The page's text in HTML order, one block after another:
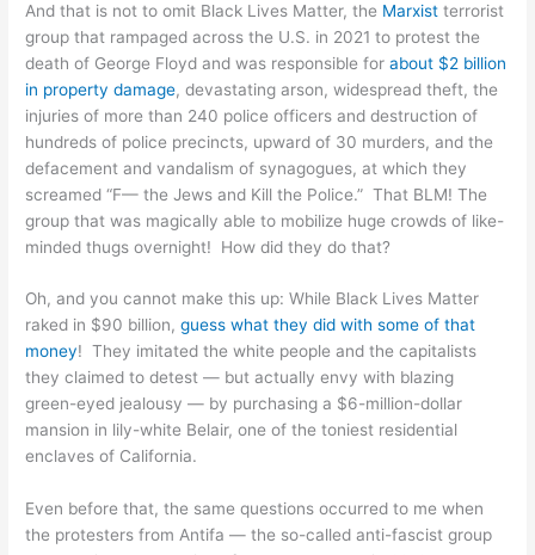
And that is not to omit Black Lives Matter, the Marxistterrorist
group that rampaged across the U.S. in 2021 to protest the
death of George Floyd and was responsible forabout $2 billion
in property damage, devastating arson, widespread theft, the
injuries of more than 240 police officers and destruction of
hundreds of police precincts, upward of 30 murders, and the
defacement and vandalism of synagogues, at which they
screamed “F— the Jews and Kill the Police.” That BLM! The
group that was magically able to mobilize huge crowds of like-
minded thugs overnight! How did they do that?
Oh, and you cannot make this up: While Black Lives Matter
raked in $90 billion,guess what they did with some of that
money! They imitated the white people and the capitalists
they claimed to detest — but actually envy with blazing
green-eyed jealousy — by purchasing a $6-million-dollar
mansion in lily-white Belair, one of the toniest residential
enclaves of California.
Even before that, the same questions occurred to me when
the protesters from Antifa — the so-called anti-fascist group